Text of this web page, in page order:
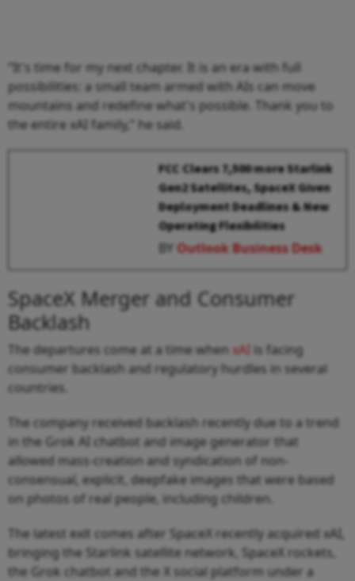
“It's time for my next chapter. It is an era with full
possibilities: a small team armed with AIs can move
mountains and redefine what's possible. Thank you to
the entire xAI family,” he said.
FCC Clears 7,500 more Starlink
Gen2 Satellites, SpaceX Given
Deployment Deadlines & New
Operating Flexibilities
BYOutlook Business Desk
SpaceX Merger and Consumer
Backlash
The departures come at a time when xAI is facing
consumer backlash and regulatory hurdles in several
countries.
The company received backlash recently due to a trend
in the Grok AI chatbot and image generator that
allowed mass-creation and syndication of non-
consensual, explicit, deepfake images that were based
on photos of real people, including children.
The latest exit comes after SpaceX recently acquired xAI,
bringing the Starlink satellite network, SpaceX rockets,
the Grok chatbot and the X social platform under a